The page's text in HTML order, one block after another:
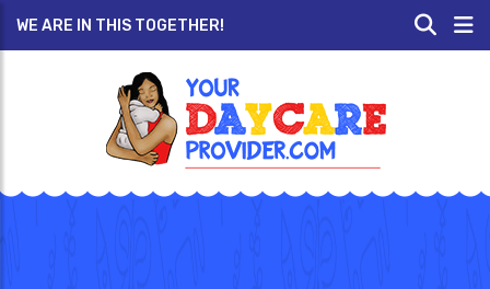
WE ARE IN THIS TOGETHER!